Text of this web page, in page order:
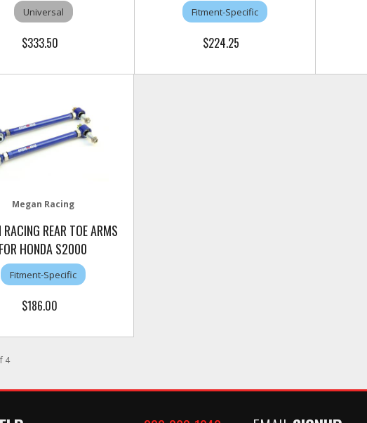
Universal
$333.50
Fitment-Specific
$224.25
Megan Racing
RACING REAR TOE ARMS
FOR HONDA S2000
Fitment-Specific
$186.00
4